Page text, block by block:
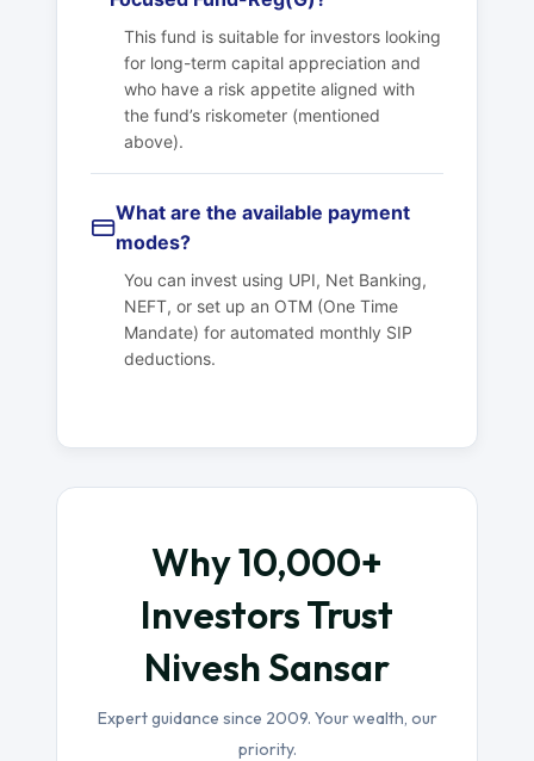
This fund is suitable for investors looking
for long-term capital appreciation and
who have a risk appetite aligned with
the fund’s riskometer (mentioned
above).
What are the available payment
modes?
You can invest using UPI, Net Banking,
NEFT, or set up an OTM (One Time
Mandate) for automated monthly SIP
deductions.
Why 10,000+
Investors Trust
Nivesh Sansar
Expert guidance since 2009. Your wealth, our
priority.